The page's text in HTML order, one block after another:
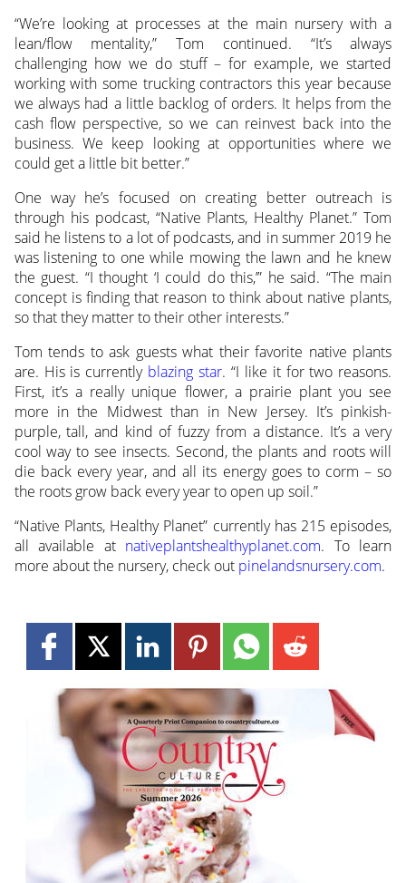
“We’re looking at processes at the main nursery with a
lean/flow mentality,” Tom continued. “It’s always
challenging how we do stuff – for example, we started
working with some trucking contractors this year because
we always had a little backlog of orders. It helps from the
cash flow perspective, so we can reinvest back into the
business. We keep looking at opportunities where we
could get a little bit better.”
One way he’s focused on creating better outreach is
through his podcast, “Native Plants, Healthy Planet.” Tom
said he listens to a lot of podcasts, and in summer 2019 he
was listening to one while mowing the lawn and he knew
the guest. “I thought ‘I could do this,’” he said. “The main
concept is finding that reason to think about native plants,
so that they matter to their other interests.”
Tom tends to ask guests what their favorite native plants
are. His is currently blazing star. “I like it for two reasons.
First, it’s a really unique flower, a prairie plant you see
more in the Midwest than in New Jersey. It’s pinkish-
purple, tall, and kind of fuzzy from a distance. It’s a very
cool way to see insects. Second, the plants and roots will
die back every year, and all its energy goes to corm – so
the roots grow back every year to open up soil.”
“Native Plants, Healthy Planet” currently has 215 episodes,
all available at nativeplantshealthyplanet.com. To learn
more about the nursery, check out pinelandsnursery.com.